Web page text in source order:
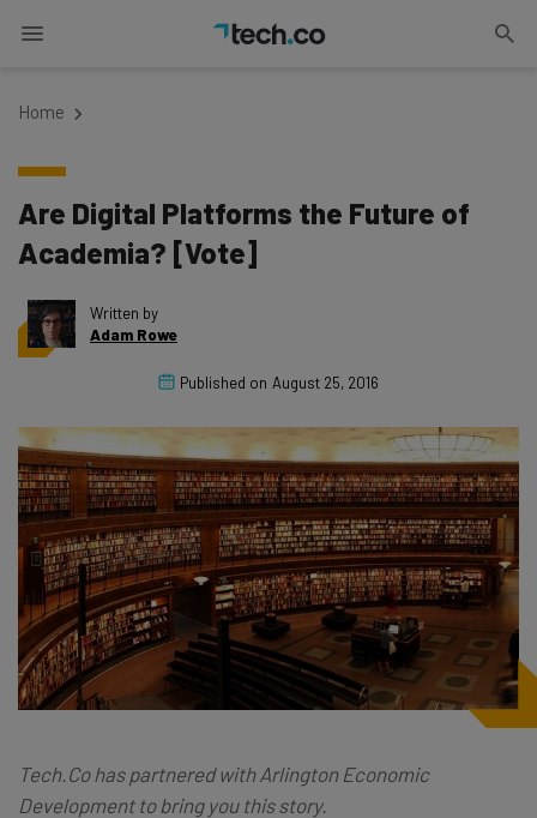
Home
Are Digital Platforms the Future of
Academia? [Vote]
Written by
Adam Rowe
Published on August 25, 2016
Tech.Cohas partnered with Arlington Economic
Development to bring you this story.